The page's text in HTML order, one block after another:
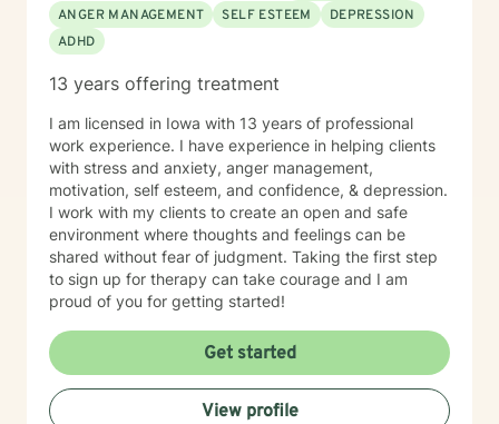
ANGER MANAGEMENT
SELF ESTEEM
DEPRESSION
ADHD
13 years offering treatment
I am licensed in Iowa with 13 years of professional
work experience. I have experience in helping clients
with stress and anxiety, anger management,
motivation, self esteem, and confidence, & depression.
I work with my clients to create an open and safe
environment where thoughts and feelings can be
shared without fear of judgment. Taking the first step
to sign up for therapy can take courage and I am
proud of you for getting started!
Get started
View profile